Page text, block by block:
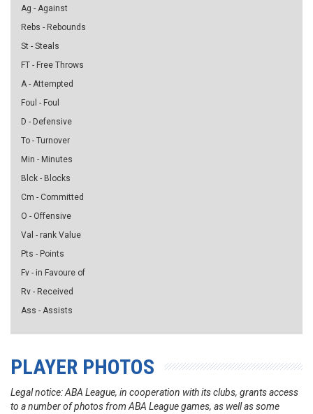
Ag - Against
Rebs - Rebounds
St - Steals
FT - Free Throws
A - Attempted
Foul - Foul
D - Defensive
To - Turnover
Min - Minutes
Blck - Blocks
Cm - Committed
O - Offensive
Val - rank Value
Pts - Points
Fv - in Favoure of
Rv - Received
Ass - Assists
PLAYER PHOTOS
Legal notice: ABA League, in cooperation with its clubs, grants access
to a number of photos from ABA League games, as well as some